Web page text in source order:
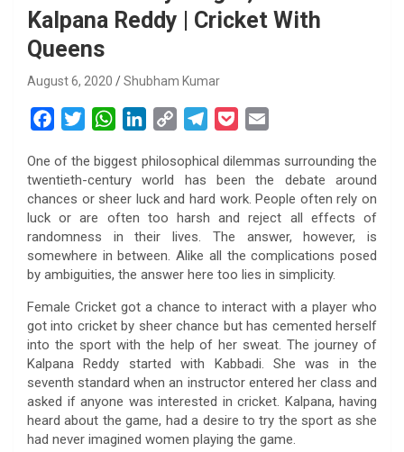
Kalpana Reddy | Cricket With
Queens
August 6, 2020 Shubham Kumar
c
e
b
o
o
k
i
t
t
e
r
W
a
t
s
A
p
p
n
k
e
d
I
n
p
L
i
n
k
l
g
a
m
c
k
e
a
i
l
One of the biggest philosophical dilemmas surrounding the
twentieth-century world has been the debate around
chances or sheer luck and hard work. People often rely on
luck or are often too harsh and reject all effects of
randomness in their lives. The answer, however, is
somewhere in between. Alike all the complications posed
by ambiguities, the answer here too lies in simplicity.
Female Cricket got a chance to interact with a player who
got into cricket by sheer chance but has cemented herself
into the sport with the help of her sweat. The journey of
Kalpana Reddy started with Kabbadi. She was in the
seventh standard when an instructor entered her class and
asked if anyone was interested in cricket. Kalpana, having
heard about the game, had a desire to try the sport as she
had never imagined women playing the game.